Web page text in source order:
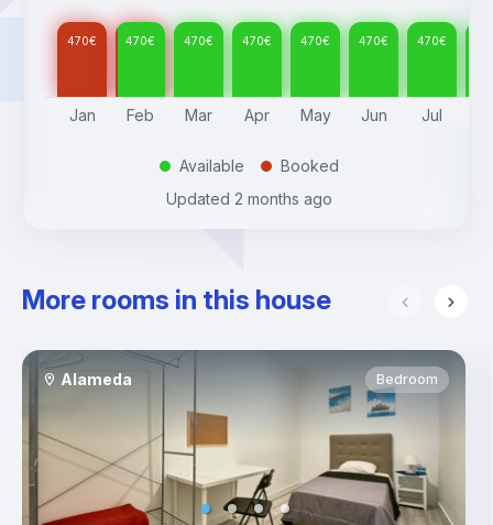
470€ 470€ 470€ 470€ 470€ 470€ 470€
Jan Feb Mar Apr May Jun Jul
. Available .
Booked
Updated 2 months ago
More rooms in this house
Alameda Bedroom